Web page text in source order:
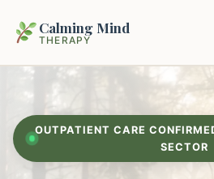
Calming Mind
THERAPY
Mental Health Guides
OUTPATIENT CARE
SECTOR